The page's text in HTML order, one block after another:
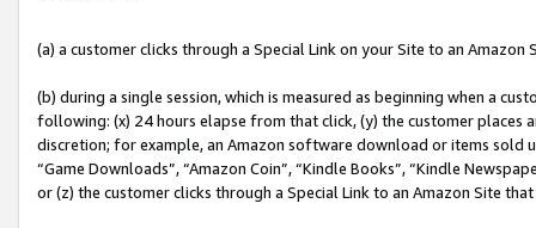
(a) a customer clicks through a Special Link on your Site to an Amazon
(b) during a single session, which is measured as beginning when a
following: (x) 24 hours elapse from that click, (y) the customer
discretion; for example, an Amazon software download or items sold
“Game Downloads”, “Amazon Coin”, “Kindle Books”, “Kindle
or (z) the customer clicks through a Special Link to an Amazon Site